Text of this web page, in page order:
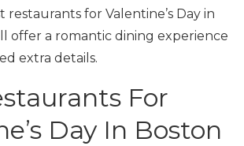
restaurants for Valentine’s Day in
offer a romantic dining experience
extra details.
For
Day In Boston